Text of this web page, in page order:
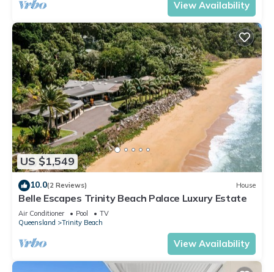
View Availability
US $1,549
10.0(2 Reviews) House
Belle Escapes Trinity Beach Palace Luxury Estate
Air Conditioner Pool
TV
Queensland
Trinity Beach
View Availability